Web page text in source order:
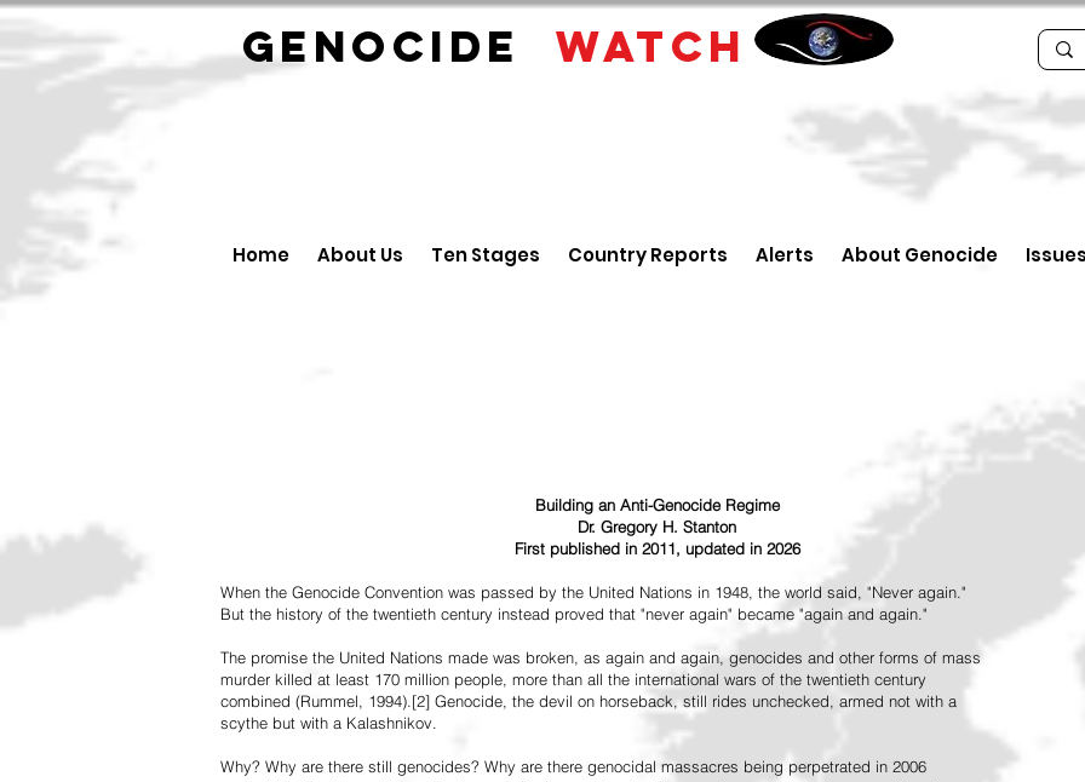
GENOCIDE WATCH
Home About Us Ten Stages Country Reports Alerts About Genocide
Building an Anti-Genocide Regime
Dr. Gregory H. Stanton
First published in 2011, updated in 2026
When the Genocide Convention was passed by the United Nations in 1948, the world said, "Never again."
But the history of the twentieth century instead proved that "never again" became "again and again."
The promise the United Nations made was broken, as again and again, genocides and other forms of mass
murder killed at least 170 million people, more than all the international wars of the twentieth century
combined (Rummel, 1994).[2] Genocide, the devil on horseback, still rides unchecked, armed not with a
scythe but with a Kalashnikov.
Why? Why are there still genocides? Why are there genocidal massacres being perpetrated in 2006